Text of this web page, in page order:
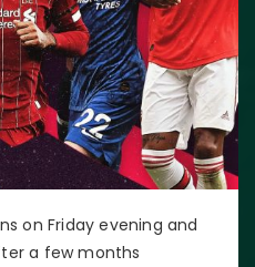
on Friday evening and
a few months